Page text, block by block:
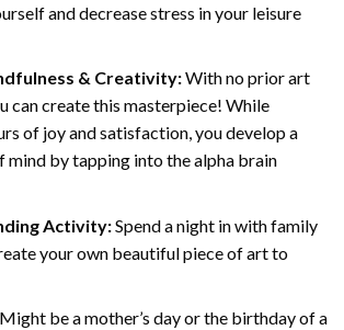
and decrease stress in your leisure
& Creativity:With no prior art
can create this masterpiece! While
of joy and satisfaction, you develop a
mind by tapping into the alpha brain
Activity:Spend a night in with family
your own beautiful piece of art to
be a mother’s day or the birthday of a